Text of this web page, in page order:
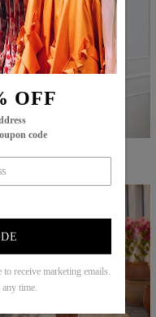
OFF
code
receive marketing emails.
time.
$62.99 $50.00